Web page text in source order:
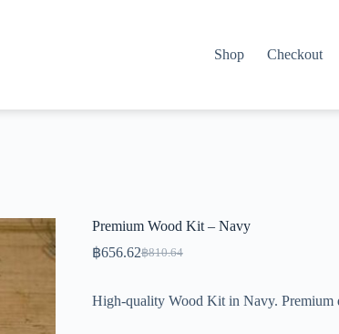
Shop Checkout
Premium Wood Kit – Navy
฿810.64
Original
฿810.64.
฿656.62Current
฿656.62.
High-quality Wood Kit in Navy. Premium